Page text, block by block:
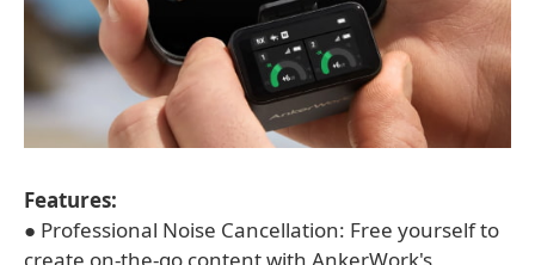
Features:
● Professional Noise Cancellation: Free yourself to